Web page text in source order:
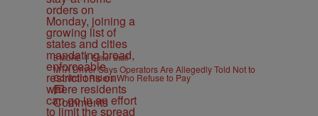
B'MORE | Editor Staff
MTA Driver Says Operators Are Allegedly Told Not to
Confront Riders Who Refuse to Pay
Comments